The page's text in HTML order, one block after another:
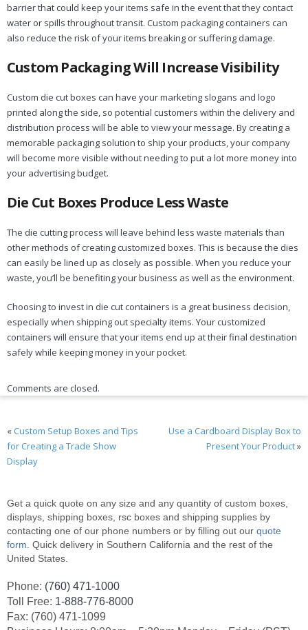
barrier that could keep your items safe in the event that they contact
water or spills throughout transit. Custom packaging containers can
also reduce the risk of your items breaking or suffering damage.
Custom Packaging Will Increase Visibility
Custom die cut boxes can have your marketing slogans and logo
printed along the side, so potential customers within the delivery and
distribution process will be able to view your message. By creating a
memorable packaging solution to ship your products, your company
will become more visible without needing to put a lot more money into
your advertising budget.
Die Cut Boxes Produce Less Waste
The die cutting process will leave behind less waste materials than
other methods of creating customized boxes. This is because the dies
can easily be lined up as closely as possible. When you reduce your
waste, you’ll be benefiting your business as well as the environment.
Choosing to invest in die cut containers is a great business decision,
especially when shipping out specialty items. Your customized
containers will ensure that your items end up at their final destination
safely while keeping money in your pocket.
Comments are closed.
« Custom Setup Boxes and Tips
for Creating a Trade Show
Display
Use a Cardboard Display Box to
Present Your Product»
Get a quick quote on any size and any quantity of custom boxes,
displays, shipping boxes, rsc boxes and shipping supplies by
contacting one of our phone numbers or by filling out our quote
form . Quick delivery in Southern California and the rest of the
United States.
Phone: (760) 471-1000
Toll Free: 1-888-776-8000
Fax: (760) 471-1099